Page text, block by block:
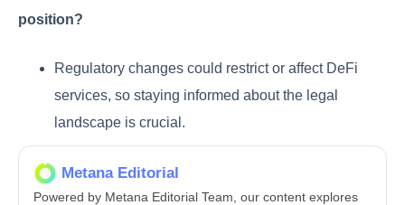
position?
Regulatory changes could restrict or affect DeFi
services, so staying informed about the legal
landscape is crucial.
Metana Editorial
Powered by Metana Editorial Team, our content explores